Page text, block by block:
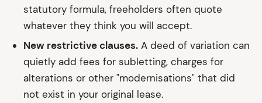
statutory formula, freeholders often quote
whatever they think you will accept.
New restrictive clauses. A deed of variation can
quietly add fees for subletting, charges for
alterations or other "modernisations" that did
not exist in your original lease.